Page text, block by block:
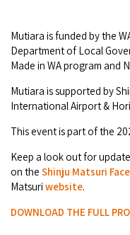
Broome Events
Karijini
Exmouth
Denham
Flights to the Broome
Travelling with Dogs
Towing a Caravan
Job Vacancies
Mutiara is funded by the
Department of Local
Made in WA program and
Mutiara is supported by
International Airport &
This event is part of the
Keep a look out for
on the Shinju Matsuri
Matsuri website.
DOWNLOAD THE FULL